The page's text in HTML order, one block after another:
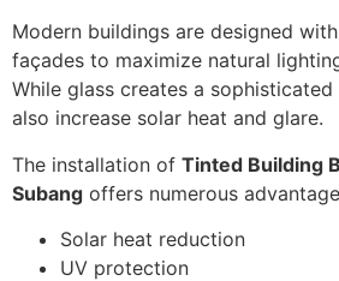
Modern buildings are designed
façades to maximize natural
While glass creates a
also increase solar heat and glare.
The installation of Tinted Building
Subang offers numerous
Solar heat reduction
UV protection